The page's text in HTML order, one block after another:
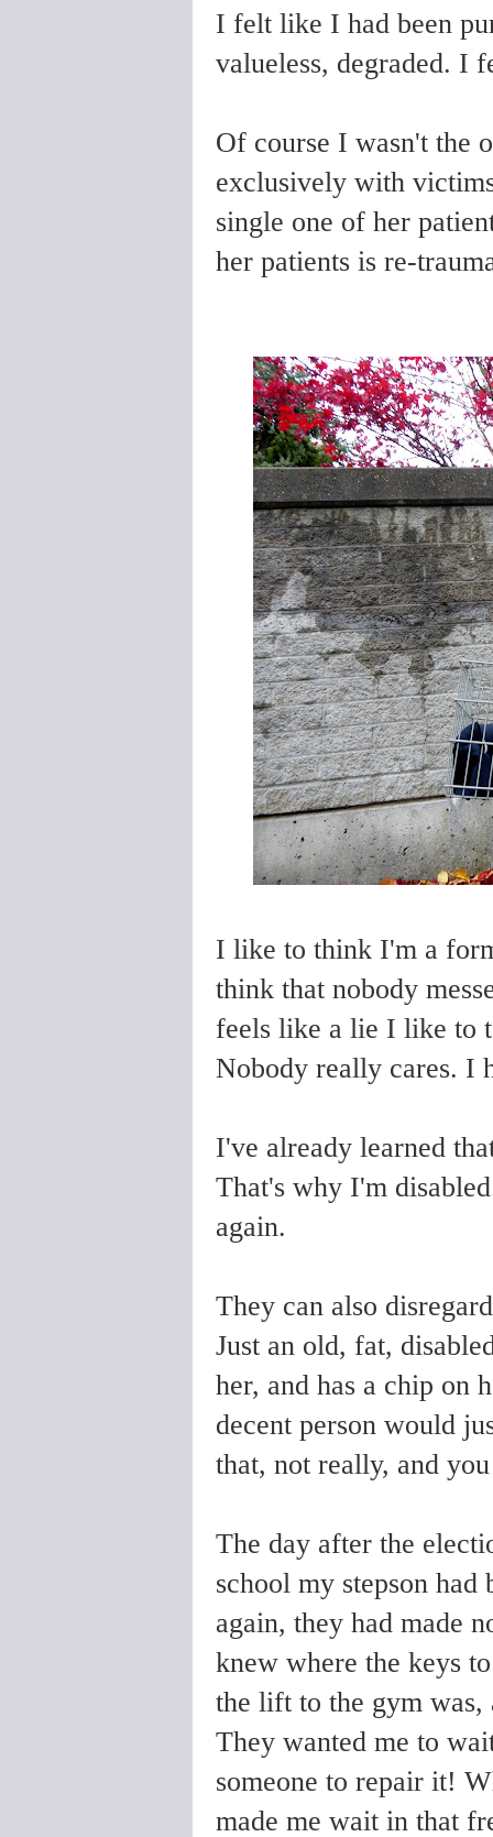
I felt like I had been
valueless, degraded. I
Of course I wasn't the
exclusively with
single one of her
her patients is re-
I like to think I'm a
think that nobody
feels like a lie I like to
Nobody really cares. I
I've already learned
That's why I'm
again.
They can also
Just an old, fat,
her, and has a chip on
decent person would
that, not really, and
The day after the
school my stepson
again, they had made
knew where the keys
the lift to the gym
They wanted me to
someone to repair it!
made me wait in that